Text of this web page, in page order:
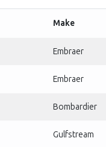
Make
Embraer
Embraer
Bombardier
Gulfstream